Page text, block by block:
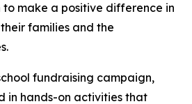
to make a positive difference in
families and the
fundraising campaign,
in hands-on activities that